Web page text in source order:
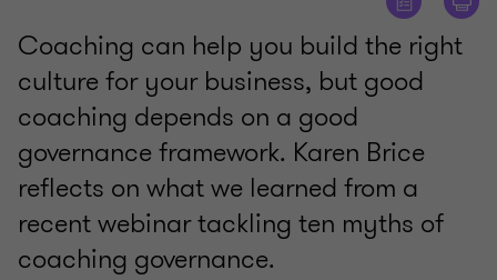
Coaching can help you build the right
culture for your business, but good
coaching depends on a good
governance framework. Karen Brice
reflects on what we learned from a
recent webinar tackling ten myths of
coaching governance.